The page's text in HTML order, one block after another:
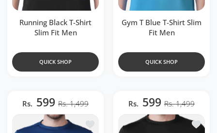
Running Black T-Shirt
Slim Fit Men
QUICK SHOP
Gym T Blue T-Shirt Slim
Fit Men
QUICK SHOP
Rs. 599 Rs. 1,499
Add to wishlist Gym Airforce Blue T-
Rs. 599 Rs. 1,499
Add to